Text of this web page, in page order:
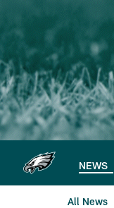
main
content
NEWS
All News